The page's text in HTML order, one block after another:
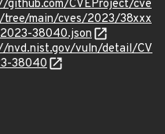
github.com/CVEProject/cve
main/cves/2023/38xxx
38040.json
nvd.nist.gov/vuln/detail/CV
38040